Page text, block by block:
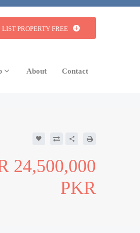
LIST PROPERTY FREE
About Contact
24,500,000
PKR